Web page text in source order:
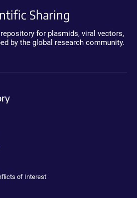
Sharing
for plasmids, viral vectors,
by the global research community.
of Interest